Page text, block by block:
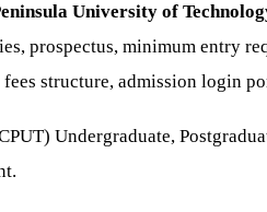
University of
prospectus, minimum entry
structure, admission login
Undergraduate,